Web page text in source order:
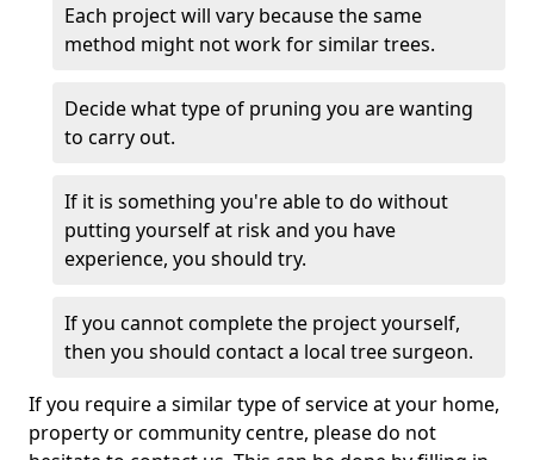
Each project will vary because the same
method might not work for similar trees.
Decide what type of pruning you are wanting
to carry out.
If it is something you're able to do without
putting yourself at risk and you have
experience, you should try.
If you cannot complete the project yourself,
then you should contact a local tree surgeon.
If you require a similar type of service at your home,
property or community centre, please do not